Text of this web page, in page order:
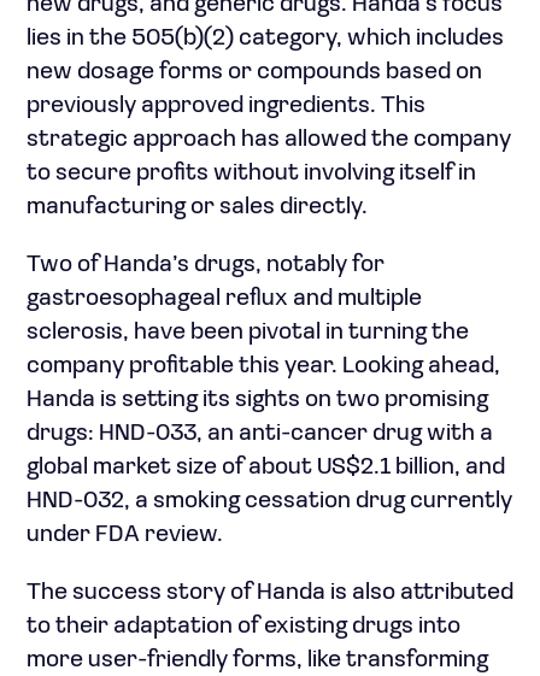
new drugs, and generic drugs. Handa’s focus
lies in the 505(b)(2) category, which includes
new dosage forms or compounds based on
previously approved ingredients. This
strategic approach has allowed the company
to secure profits without involving itself in
manufacturing or sales directly.
Two of Handa’s drugs, notably for
gastroesophageal reflux and multiple
sclerosis, have been pivotal in turning the
company profitable this year. Looking ahead,
Handa is setting its sights on two promising
drugs: HND-033, an anti-cancer drug with a
global market size of about US$2.1 billion, and
HND-032, a smoking cessation drug currently
under FDA review.
The success story of Handa is also attributed
to their adaptation of existing drugs into
more user-friendly forms, like transforming